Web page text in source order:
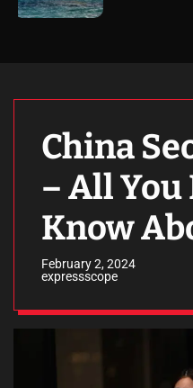
China
– All You
Know
2024
February 2, 2024
expressscope